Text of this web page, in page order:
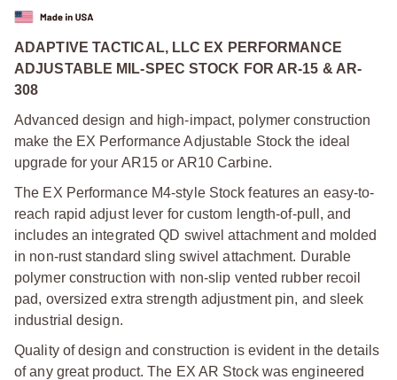
ADAPTIVE TACTICAL, LLC EX PERFORMANCE
ADJUSTABLE MIL-SPEC STOCK FOR AR-15 & AR-
308
Advanced design and high-impact, polymer construction
make the EX Performance Adjustable Stock the ideal
upgrade for your AR15 or AR10 Carbine.
The EX Performance M4-style Stock features an easy-to-
reach rapid adjust lever for custom length-of-pull, and
includes an integrated QD swivel attachment and molded
in non-rust standard sling swivel attachment. Durable
polymer construction with non-slip vented rubber recoil
pad, oversized extra strength adjustment pin, and sleek
industrial design.
Quality of design and construction is evident in the details
of any great product. The EX AR Stock was engineered